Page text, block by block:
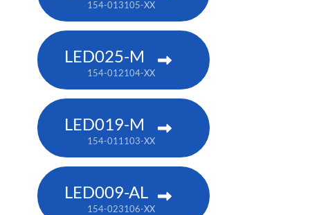
154-013105-XX
LED025-M
154-012104-XX
LED019-M
154-011103-XX
LED009-AL
154-023106-XX